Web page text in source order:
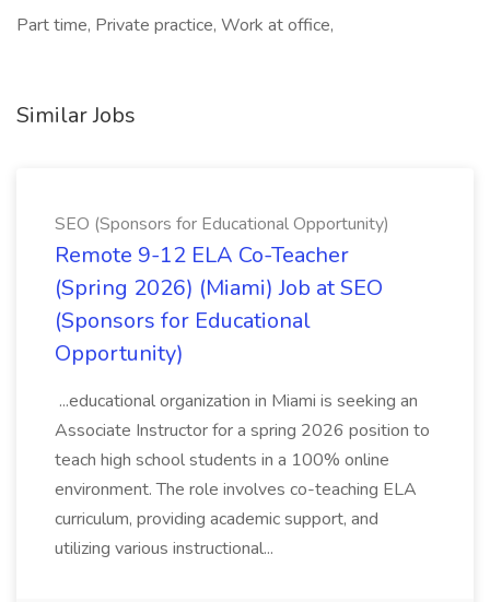
Part time, Private practice, Work at office,
Similar Jobs
SEO (Sponsors for Educational Opportunity)
Remote 9-12 ELA Co-Teacher
(Spring 2026) (Miami) Job at SEO
(Sponsors for Educational
Opportunity)
...educational organization in Miami is seeking an
Associate Instructor for a spring 2026 position to
teach high school students in a 100% online
environment. The role involves co-teaching ELA
curriculum, providing academic support, and
utilizing various instructional...